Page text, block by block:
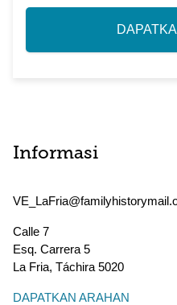
Informasi
Calle 7
Esq. Carrera 5
La Fria, Táchira 5020
DAPATKAN ARAHAN